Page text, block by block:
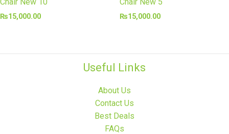
₨15,000.00 ₨15,000.00
Useful Links
About Us
Contact Us
Best Deals
FAQs